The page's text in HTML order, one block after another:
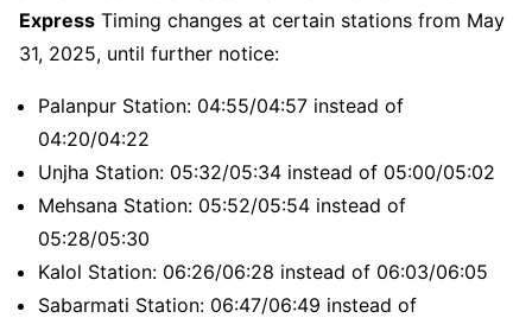
Express Timing changes at certain stations from May
31, 2025, until further notice:
Palanpur Station: 04:55/04:57 instead of
04:20/04:22
Unjha Station: 05:32/05:34 instead of 05:00/05:02
Mehsana Station: 05:52/05:54 instead of
05:28/05:30
Kalol Station: 06:26/06:28 instead of 06:03/06:05
Sabarmati Station: 06:47/06:49 instead of